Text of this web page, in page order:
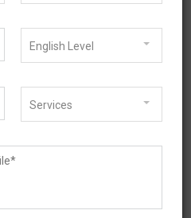
English Level
Services